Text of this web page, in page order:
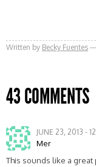
Written by Becky Fuentes
43 COMMENTS
JUNE 23, 2013 -
Mer
This sounds like a great